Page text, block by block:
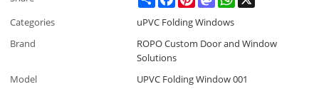
Categories
uPVC Folding Windows
Brand
ROPO Custom Door and Window
Solutions
Model
UPVC Folding Window 001